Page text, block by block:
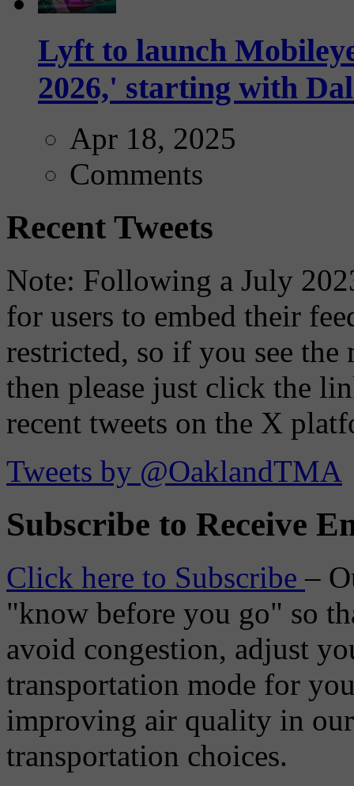
Lyft to launch
2026,' starting with
Apr 18, 2025
Comments
Recent Tweets
Note: Following a July
for users to embed their
restricted, so if you see the
then please just click the
recent tweets on the X
Tweets by @OaklandTMA
Subscribe to Receive
Click here to Subscribe–
"know before you go" so
avoid congestion, adjust
transportation mode for
improving air quality in
transportation choices.